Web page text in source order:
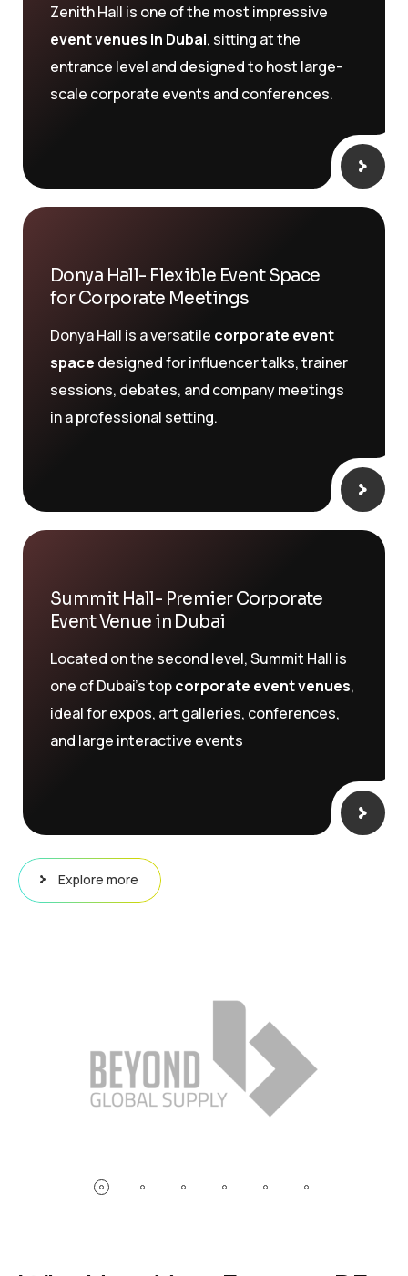
Zenith Hall is one of the most impressive
event venues in Dubai, sitting at the
entrance level and designed to host large-
scale corporate events and conferences.
Donya Hall- Flexible Event Space
for Corporate Meetings
Donya Hall is a versatile corporate event
space designed for influencer talks, trainer
sessions, debates, and company meetings
in a professional setting.
Summit Hall- Premier Corporate
Event Venue in Dubai
Located on the second level, Summit Hall is
one of Dubai’s topcorporate event venues,
ideal for expos, art galleries, conferences,
and large interactive events
Explore more